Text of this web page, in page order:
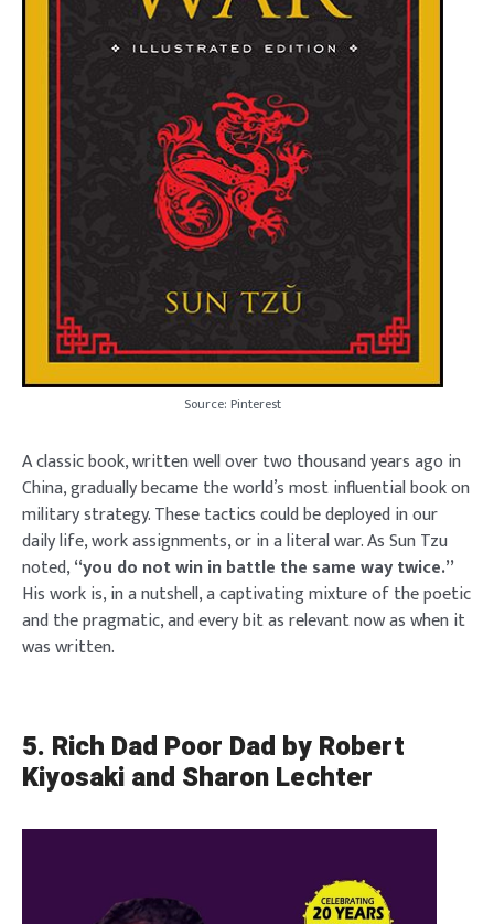
Source: Pinterest
A classic book, written well over two thousand years ago in
China, gradually became the world’s most influential book on
military strategy. These tactics could be deployed in our
daily life, work assignments, or in a literal war. As Sun Tzu
noted,“you do not win in battle the same way twice.”
His work is, in a nutshell, a captivating mixture of the poetic
and the pragmatic, and every bit as relevant now as when it
was written.
5. Rich Dad Poor Dad by Robert
Kiyosaki and Sharon Lechter